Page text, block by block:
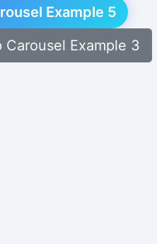
Example 5
Example 3